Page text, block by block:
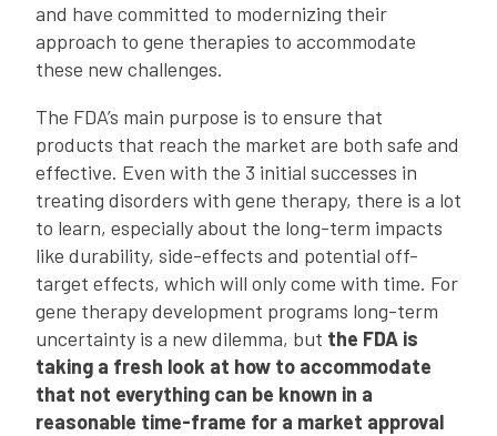
and have committed to modernizing their
approach to gene therapies to accommodate
these new challenges.
The FDA’s main purpose is to ensure that
products that reach the market are both safe and
effective. Even with the 3 initial successes in
treating disorders with gene therapy, there is a lot
to learn, especially about the long-term impacts
like durability, side-effects and potential off-
target effects, which will only come with time. For
gene therapy development programs long-term
uncertainty is a new dilemma, but the FDA is
taking a fresh look at how to accommodate
that not everything can be known in a
reasonable time-frame for a market approval